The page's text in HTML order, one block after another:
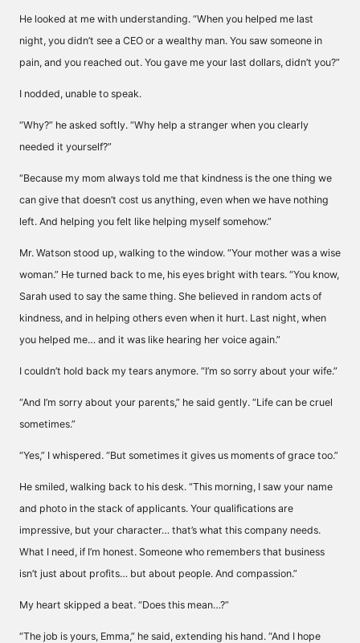
He looked at me with understanding. “When you helped me last
night, you didn’t see a CEO or a wealthy man. You saw someone in
pain, and you reached out. You gave me your last dollars, didn’t you?”
I nodded, unable to speak.
“Why?” he asked softly. “Why help a stranger when you clearly
needed it yourself?”
“Because my mom always told me that kindness is the one thing we
can give that doesn’t cost us anything, even when we have nothing
left. And helping you felt like helping myself somehow.”
Mr. Watson stood up, walking to the window. “Your mother was a wise
woman.” He turned back to me, his eyes bright with tears. “You know,
Sarah used to say the same thing. She believed in random acts of
kindness, and in helping others even when it hurt. Last night, when
you helped me… and it was like hearing her voice again.”
I couldn’t hold back my tears anymore. “I’m so sorry about your wife.”
“And I’m sorry about your parents,” he said gently. “Life can be cruel
sometimes.”
“Yes,” I whispered. “But sometimes it gives us moments of grace too.”
He smiled, walking back to his desk. “This morning, I saw your name
and photo in the stack of applicants. Your qualifications are
impressive, but your character… that’s what this company needs.
What I need, if I’m honest. Someone who remembers that business
isn’t just about profits… but about people. And compassion.”
My heart skipped a beat. “Does this mean…?”
“The job is yours, Emma,” he said, extending his hand. “And I hope